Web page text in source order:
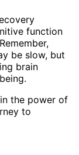
function
be slow, but
brain
the power of
to